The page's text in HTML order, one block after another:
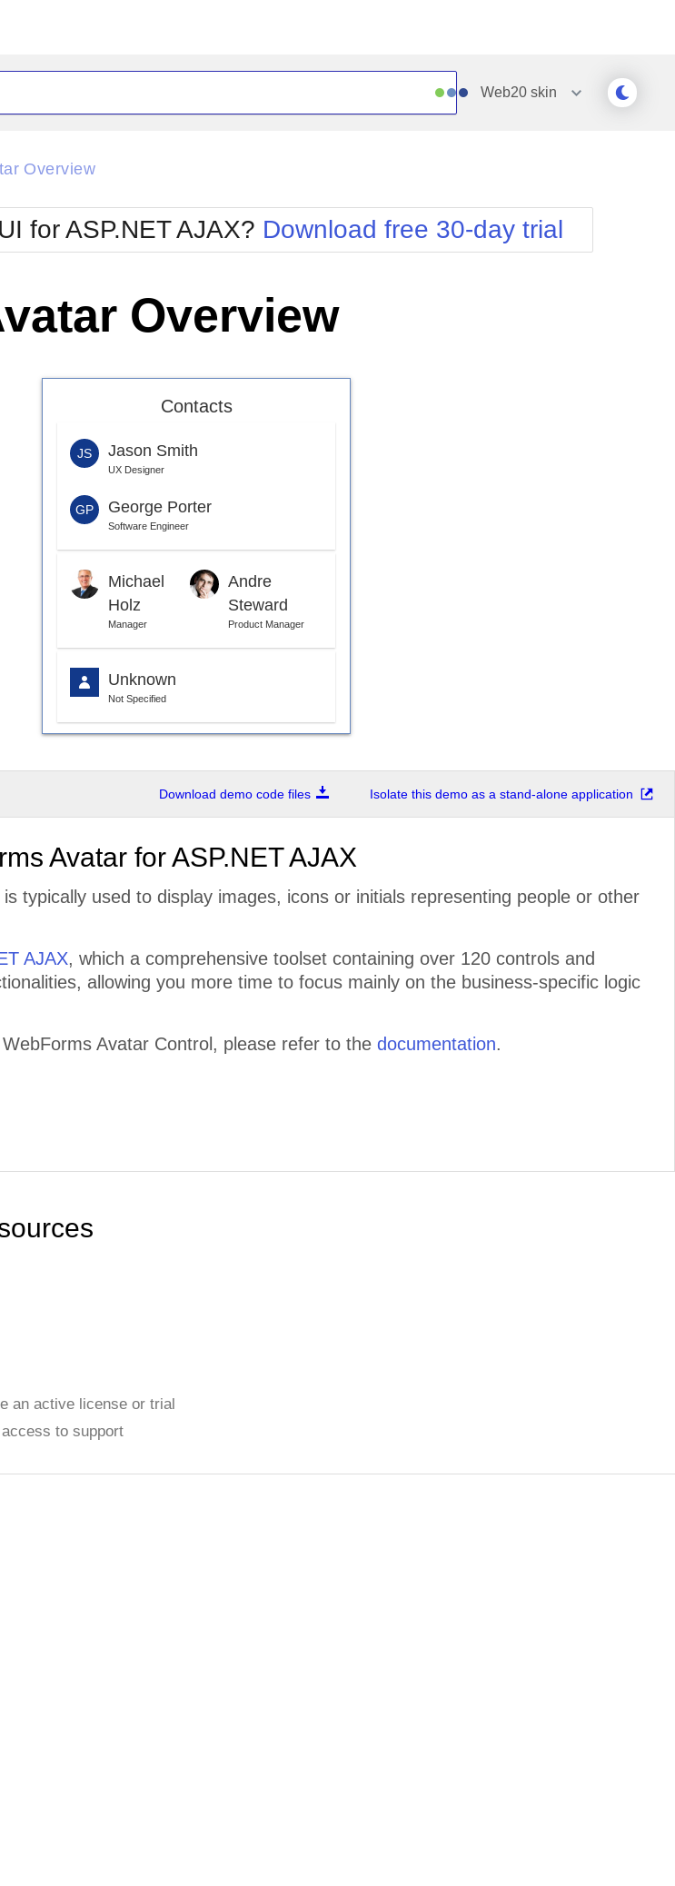
Web20 skin
Glow
MetroTouch
Office2010Blue
Office2010Silver
Simple
Sunset
Telerik
WebBlue
Windows7
Overview
for ASP.NET AJAX? Download free 30-day trial
Overview
Contacts
JS Jason Smith
UX Designer
GP George Porter
Software Engineer
Michael
Holz
Manager
Andre
Steward
Product Manager
Unknown
Not Specified
Download demo code files Isolate this demo as a stand-alone application
Avatar for ASP.NET AJAX
is typically used to display images, icons or initials representing people or other
AJAX, which a comprehensive toolset containing over 120 controls and
allowing you more time to focus mainly on the business-specific logic
Avatar Control, please refer to the documentation.
an active license or trial
to support